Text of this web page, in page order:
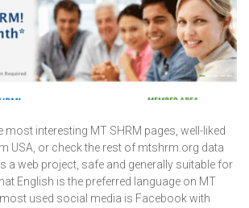
most interesting MT SHRM pages, well-liked
USA, or check the rest of mtshrm.org data
a web project, safe and generally suitable for
English is the preferred language on MT
used social media is Facebook with